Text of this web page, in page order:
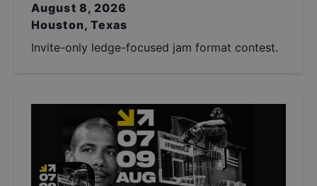
August 8, 2026
Houston, Texas
Invite-only ledge-focused jam format contest.